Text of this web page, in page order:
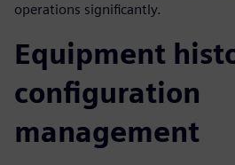
operations significantly.
Equipment
configuration
management